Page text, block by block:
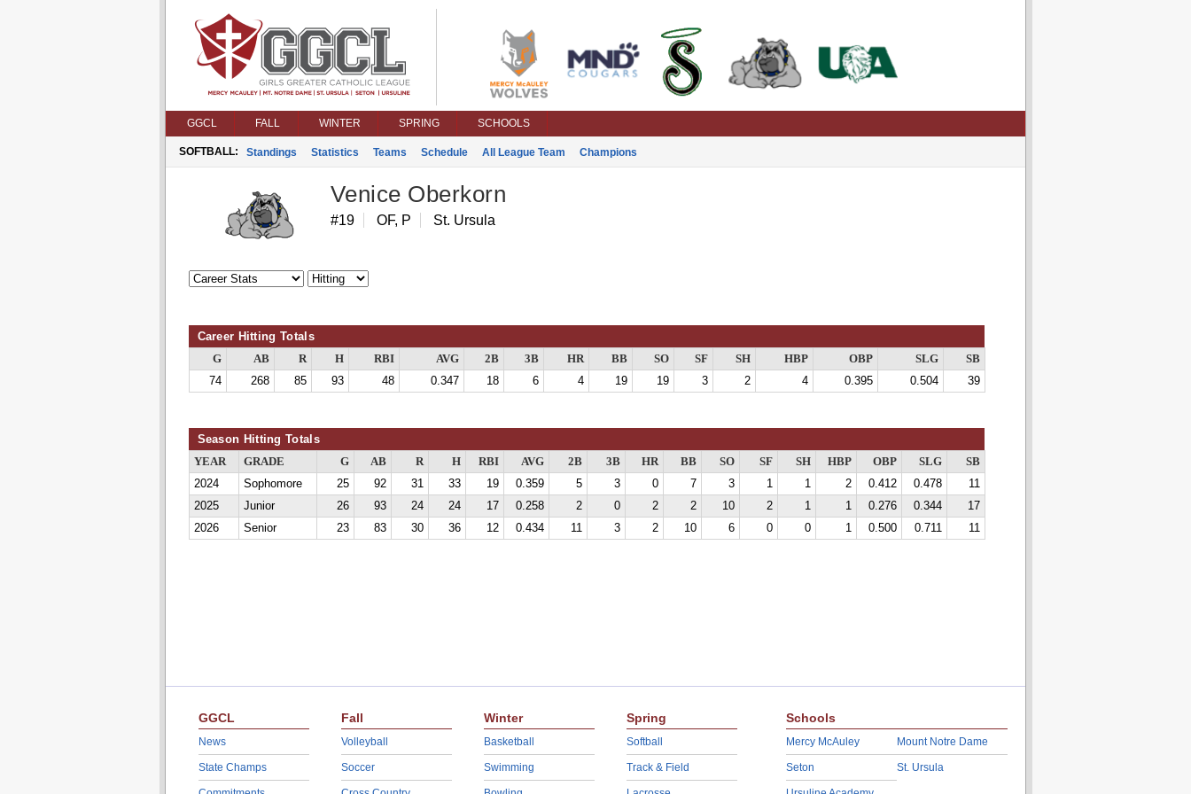
GGCL FALL WINTER SPRING SCHOOLS
SOFTBALL: Standings Statistics Teams Schedule All League Team Champions
Venice Oberkorn
#19 OF, P St. Ursula
Career Hitting Totals
G AB R H RBI AVG 2B 3B HR BB SO SF SH HBP OBP SLG
SB
74
268 85 93 48 0.347 18 6 4 19 19 3 2 4 0.395 0.504 39
Season Hitting Totals
YEAR GRADE G AB R H RBI AVG 2B 3B HR BB SO SF SH HBP OBP SLG
SB
2024
Sophomore 25 92 31 33 19 0.359 5 3 0 7 3 1 1 2 0.412 0.478
11
2025
Junior 26 93 24 24 17 0.258 2 0 2 2 10 2 1 1 0.276 0.344
17
2026
Senior 23 83 30 36 12 0.434 11 3 2 10 6 0 0 1 0.500 0.711 11
GGCL
News
State Champs
Fall
Volleyball
Soccer
Winter
Basketball
Swimming
Spring
Softball
Track & Field
Schools
Mercy McAuley
Seton
Mount Notre Dame
St. Ursula